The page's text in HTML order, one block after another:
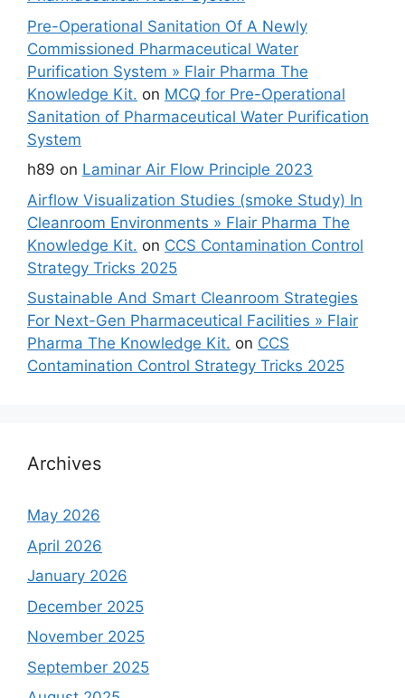
Pre-Operational Sanitation Of A Newly
Commissioned Pharmaceutical Water
Purification System » Flair Pharma The
Knowledge Kit. on MCQ for Pre-Operational
Sanitation of Pharmaceutical Water Purification
System
h89 on Laminar Air Flow Principle 2023
Airflow Visualization Studies (smoke Study) In
Cleanroom Environments » Flair Pharma The
Knowledge Kit. on CCS Contamination Control
Strategy Tricks 2025
Sustainable And Smart Cleanroom Strategies
For Next-Gen Pharmaceutical Facilities » Flair
Pharma The Knowledge Kit. on CCS
Contamination Control Strategy Tricks 2025
Archives
May 2026
April 2026
January 2026
December 2025
November 2025
September 2025